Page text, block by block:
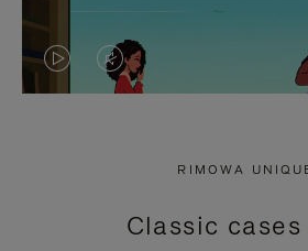
VIDEO
PRESS
VIDEO
PRESS
RIMOWA
Classic